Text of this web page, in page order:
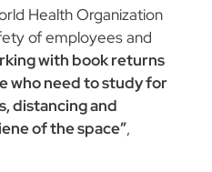
Health Organization
of employees and
with book returns
who need to study for
distancing and
of the space”,